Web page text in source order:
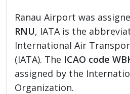
Ranau Airport was
RNU, IATA is the
International Air
(IATA). The ICAO code
assigned by the
Organization.